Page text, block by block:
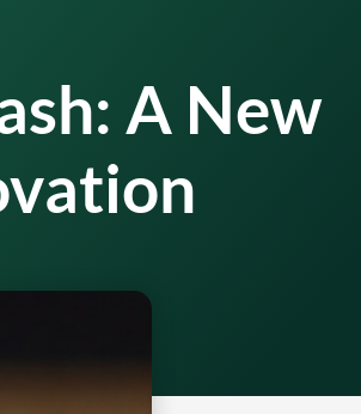
A New